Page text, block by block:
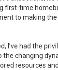
first-time
to making
I’ve had the
changing
resources